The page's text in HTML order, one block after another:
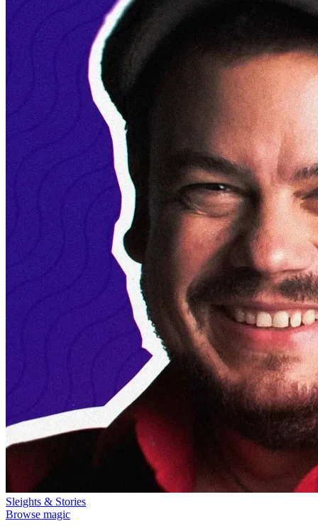
Sleights & Stories
Browse magic